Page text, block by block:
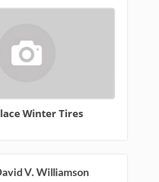
Winter Tires
V. Williamson